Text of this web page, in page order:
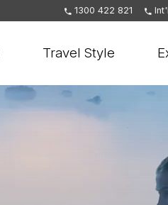
1300 422 821
Travel Style